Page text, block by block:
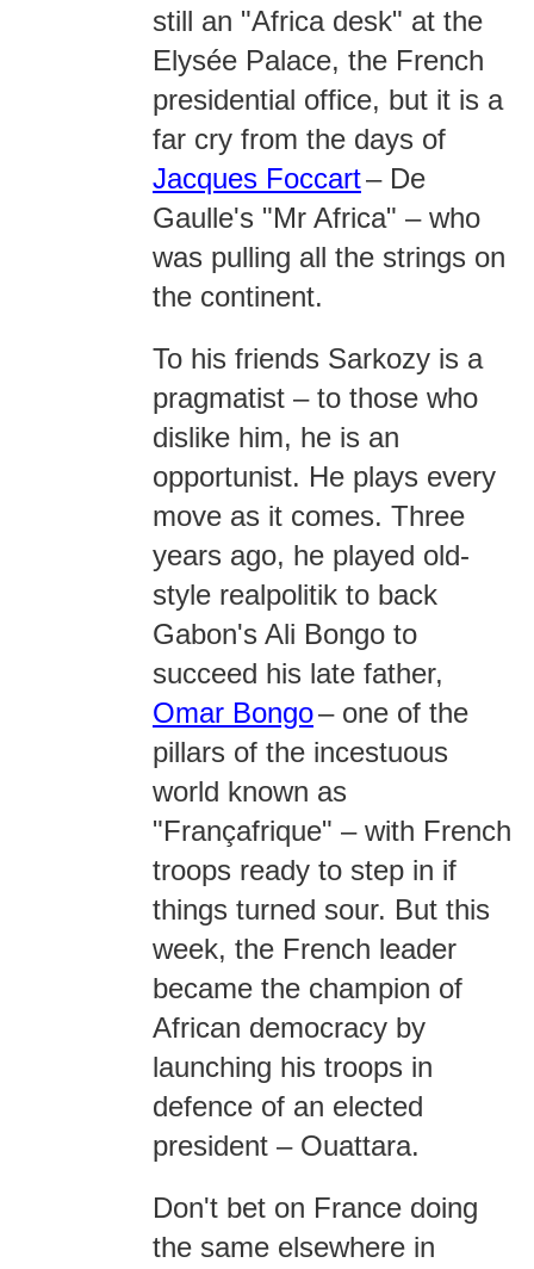
still an "Africa desk" at the
Elysée Palace, the French
presidential office, but it is a
far cry from the days of
Jacques Foccart– De
Gaulle's "Mr Africa" – who
was pulling all the strings on
the continent.
To his friends Sarkozy is a
pragmatist – to those who
dislike him, he is an
opportunist. He plays every
move as it comes. Three
years ago, he played old-
style realpolitik to back
Gabon's Ali Bongo to
succeed his late father,
Omar Bongo– one of the
pillars of the incestuous
world known as
"Françafrique" – with French
troops ready to step in if
things turned sour. But this
week, the French leader
became the champion of
African democracy by
launching his troops in
defence of an elected
president – Ouattara.
Don't bet on France doing
the same elsewhere in